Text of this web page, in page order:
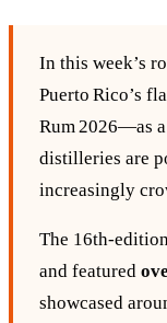
In this week’s
Puerto Rico’s
Rum 2026—as
distilleries are
increasingly
The
and featured
showcased